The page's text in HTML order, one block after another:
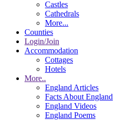
Castles
Cathedrals
More...
Counties
Login/Join
Accommodation
Cottages
Hotels
More..
England Articles
Facts About England
England Videos
England Poems